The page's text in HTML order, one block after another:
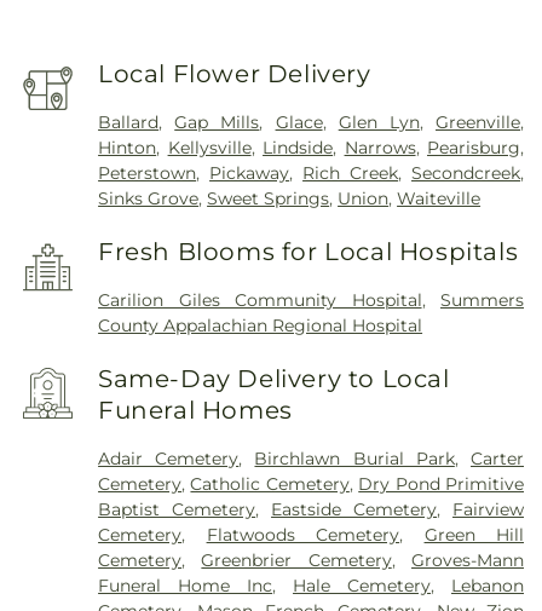
Local Flower Delivery
Ballard,Gap Mills, Glace, Glen Lyn,Greenville,
Hinton, Kellysville, Lindside, Narrows, Pearisburg,
Peterstown, Pickaway, Rich Creek,Secondcreek,
Sinks Grove,Sweet Springs, Union,Waiteville
Fresh Blooms for Local Hospitals
Carilion Giles Community Hospital,Summers
County Appalachian Regional Hospital
Same-Day Delivery to Local
Funeral Homes
Adair Cemetery, Birchlawn Burial Park,Carter
Cemetery,Catholic Cemetery, Dry Pond Primitive
Baptist Cemetery, Eastside Cemetery, Fairview
Cemetery, Flatwoods Cemetery, Green Hill
Cemetery,Greenbrier Cemetery,Groves-Mann
Funeral Home Inc, Hale Cemetery, Lebanon